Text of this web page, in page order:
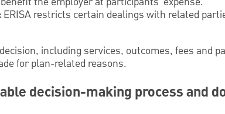
ERISA restricts certain dealings with related
including services, outcomes, fees and
for plan-related reasons.
decision-making process and